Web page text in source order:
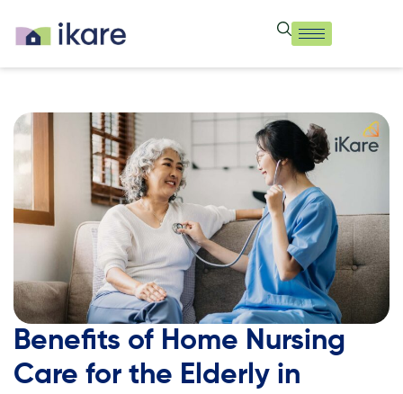
Benefits of Home Nursing
Care for the Elderly in